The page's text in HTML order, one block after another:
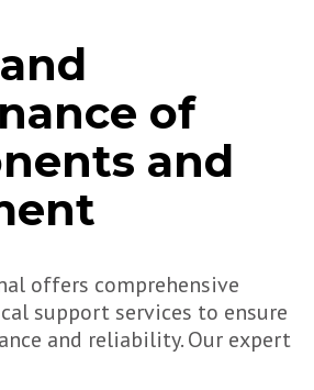
of
and
offers comprehensive
support services to ensure
and reliability. Our expert